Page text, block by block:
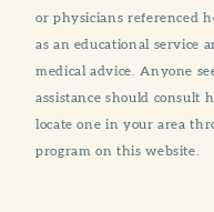
or physicians referenced
as an educational service
medical advice. Anyone
assistance should consult
locate one in your area
program on this website.